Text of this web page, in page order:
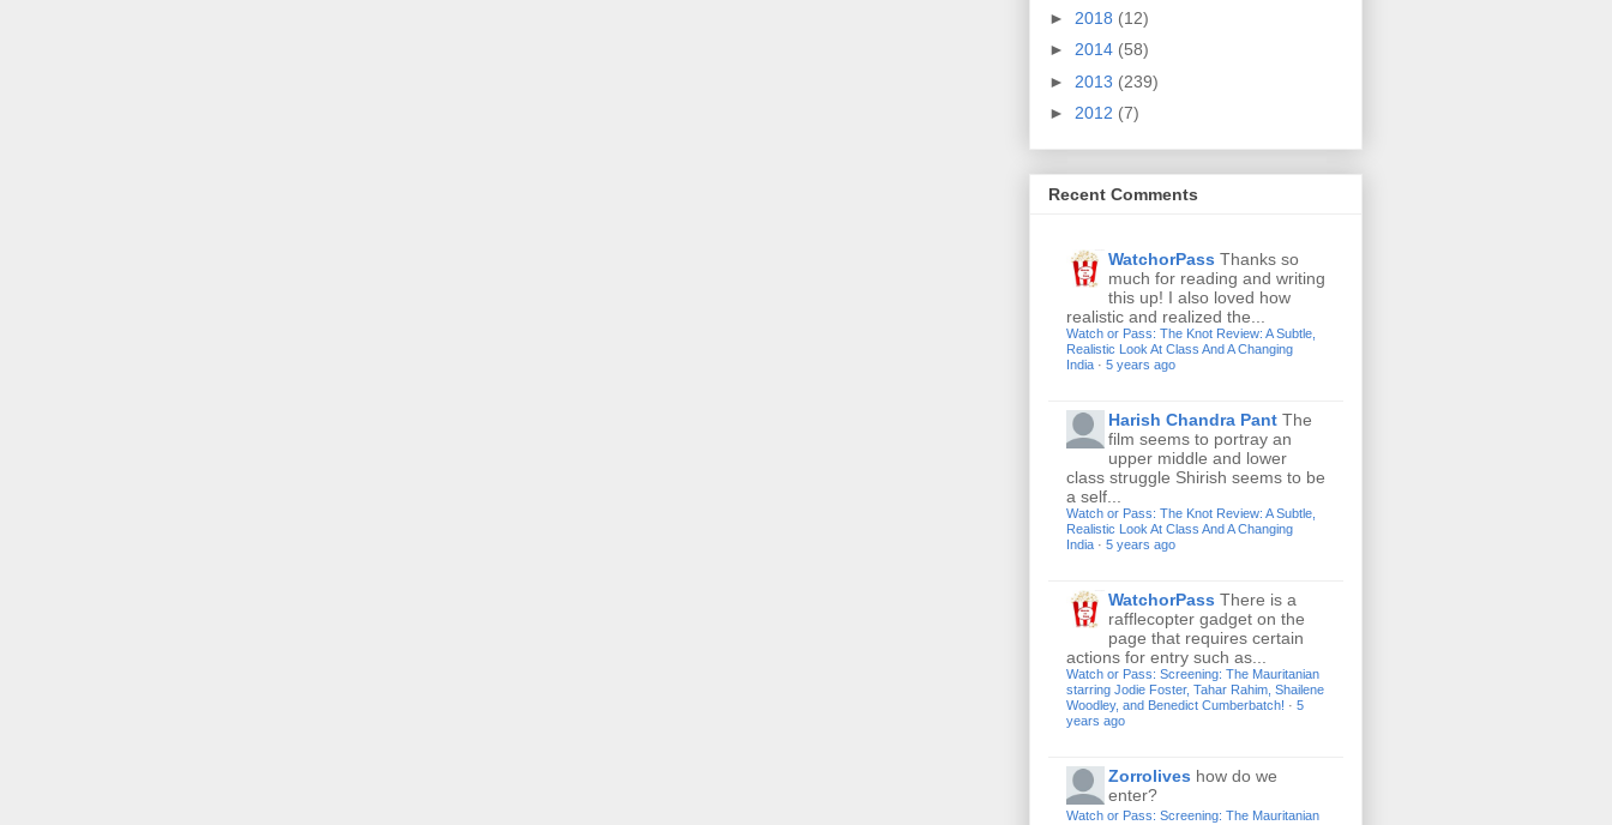
► 2018 (12)
► 2014 (58)
► 2013 (239)
► 2012 (7)
Recent Comments
WatchorPass Thanks so
much for reading and writing
this up! I also loved how
realistic and realized the...
Watch or Pass: The Knot Review: A Subtle,
Realistic Look At Class And A Changing
India · 5 years ago
Harish Chandra Pant The
film seems to portray an
upper middle and lower
class struggle Shirish seems to be
a self...
Watch or Pass: The Knot Review: A Subtle,
Realistic Look At Class And A Changing
India · 5 years ago
WatchorPass There is a
rafflecopter gadget on the
page that requires certain
actions for entry such as...
Watch or Pass: Screening: The Mauritanian
starring Jodie Foster, Tahar Rahim, Shailene
Woodley, and Benedict Cumberbatch! · 5
years ago
Zorrolives how do we
enter?
Watch or Pass: Screening: The Mauritanian